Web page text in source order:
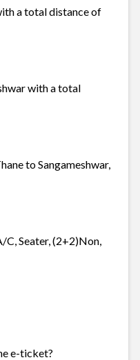
a total distance of
with a total
to Sangameshwar,
C, Seater, (2+2)Non,
e-ticket?